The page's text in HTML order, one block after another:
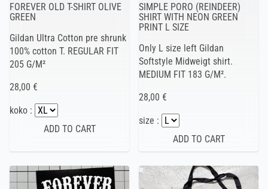
FOREVER OLD T-SHIRT OLIVE
GREEN
Gildan Ultra Cotton pre shrunk
100% cotton T. REGULAR FIT
205 G/M²
28,00 €
koko :
SIMPLE PORO (REINDEER)
SHIRT WITH NEON GREEN
PRINT L SIZE
Only L size left Gildan
Softstyle Midweigt shirt.
MEDIUM FIT 183 G/M².
28,00 €
size :